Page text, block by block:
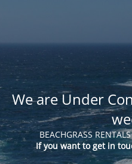
We are Under
BEACHGRASS
If you want to get in